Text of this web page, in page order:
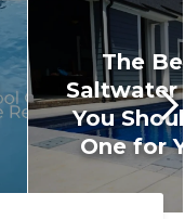
The
Saltwater
You
One for